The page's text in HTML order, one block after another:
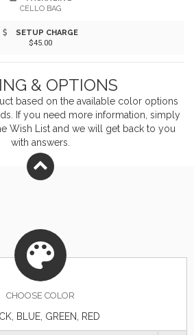
CELLO BAG
SETUP CHARGE
$45.00
& OPTIONS
based on the available coloroptions
If you need more information, simply
Wish List and we will get back to you
with answers.
CHOOSE COLOR
BLUE, GREEN, RED